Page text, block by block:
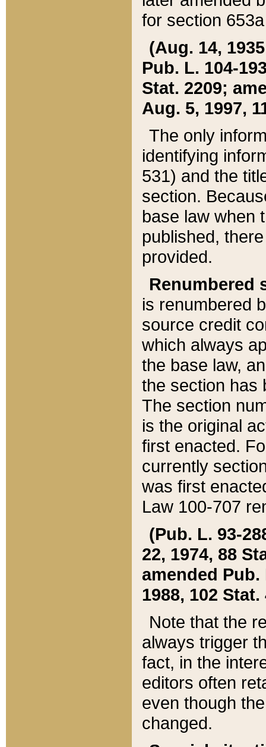
for section
(Aug. 14,
Pub. L. 104-
Stat. 2209;
Aug. 5, 1997,
The only
identifying
531) and the
section.
base law when
published,
provided.
Renumbered
is renumbered
source credit
which always
the base law,
the section has
The section
is the original
first enacted.
currently
was first
Law 100-707
(Pub. L. 93-
22, 1974, 88
amended Pub.
1988, 102 Stat.
Note that the
always trigger
fact, in the
editors often
even though
changed.